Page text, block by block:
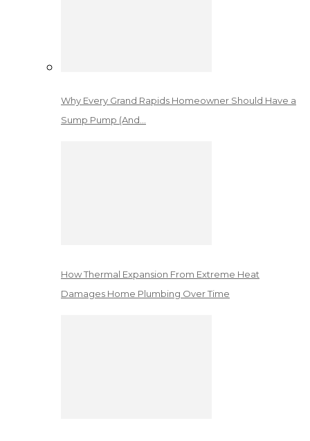
Why Every Grand Rapids Homeowner Should Have a
Sump Pump (And…
How Thermal Expansion From Extreme Heat
Damages Home Plumbing Over Time